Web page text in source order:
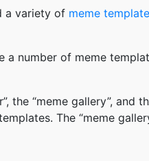
a variety of meme
number of meme
“meme gallery”, and
The “meme